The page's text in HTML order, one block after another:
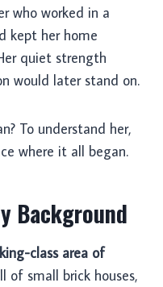
who worked in a
kept her home
quiet strength
would later stand on.
To understand her,
where it all began.
Background
class area of
of small brick houses,